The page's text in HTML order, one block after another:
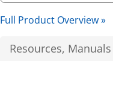
Full Product Overview »
Resources,